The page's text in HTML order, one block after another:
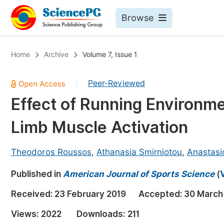
Browse
Chemistry
Medicine & Health
Materials Science
Electrical & Computer Science
Earth, Energy & Environment
Architecture & Civil Engineering
Education
Home Archive Volume 7, Issue 1
Peer-Reviewed
Effect of Running
Limb Muscle Activation
Theodoros Roussos, Athanasia Smirniotou,
Published in American Journal of Sports Science(
Received: 23 February 2019 Accepted: 30
Views: 2022 Downloads: 211